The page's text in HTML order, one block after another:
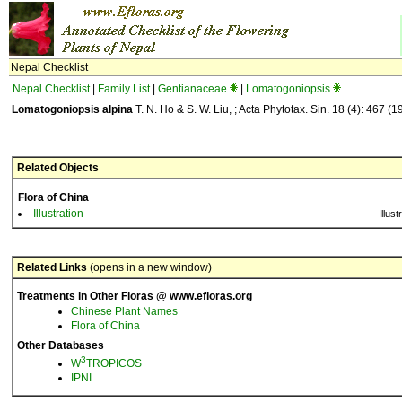
Nepal Checklist
Nepal Checklist| Family List| Gentianaceae
Lomatogoniopsis
Lomatogoniopsis alpina T. N. Ho & S. W. Liu, ; Acta Phytotax. Sin. 18 (4): 467
Related Objects
Flora of China
Illustration
Related Links (opens in a new window)
Treatments in Other Floras @ www.efloras.org
Chinese Plant Names
Flora of China
Other Databases
W3TROPICOS
IPNI